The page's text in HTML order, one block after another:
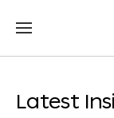
Latest